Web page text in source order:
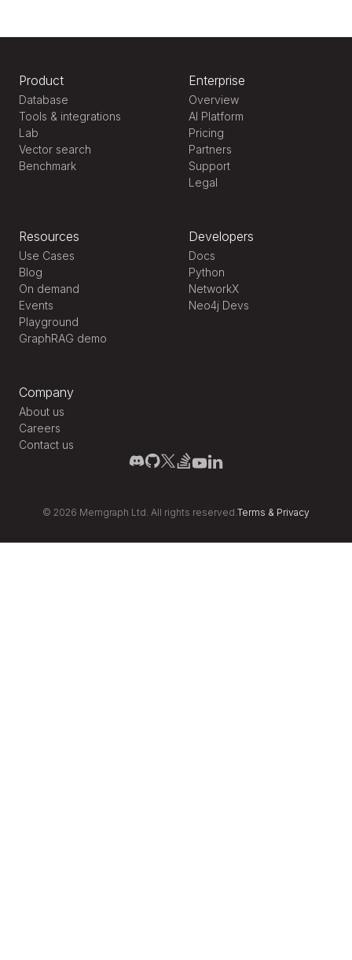
Product
Database
Tools & integrations
Lab
Vector search
Benchmark
Enterprise
Overview
AI Platform
Pricing
Partners
Support
Legal
Resources
Use Cases
Blog
On demand
Events
Playground
GraphRAG demo
Developers
Docs
Python
NetworkX
Neo4j Devs
Company
About us
Careers
Contact us
© 2026 Memgraph Ltd. All rights reserved.Terms & Privacy